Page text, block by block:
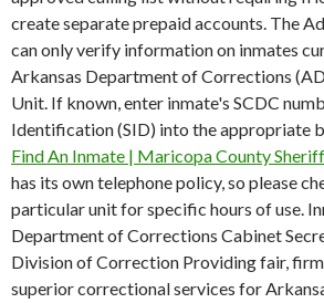
create separate prepaid accounts. The
can only verify information on inmates
Arkansas Department of Corrections
Unit. If known, enter inmate's SCDC
Identification (SID) into the appropriate
Find An Inmate | Maricopa County
has its own telephone policy, so please
particular unit for specific hours of use.
Department of Corrections Cabinet
Division of Correction Providing fair,
superior correctional services for